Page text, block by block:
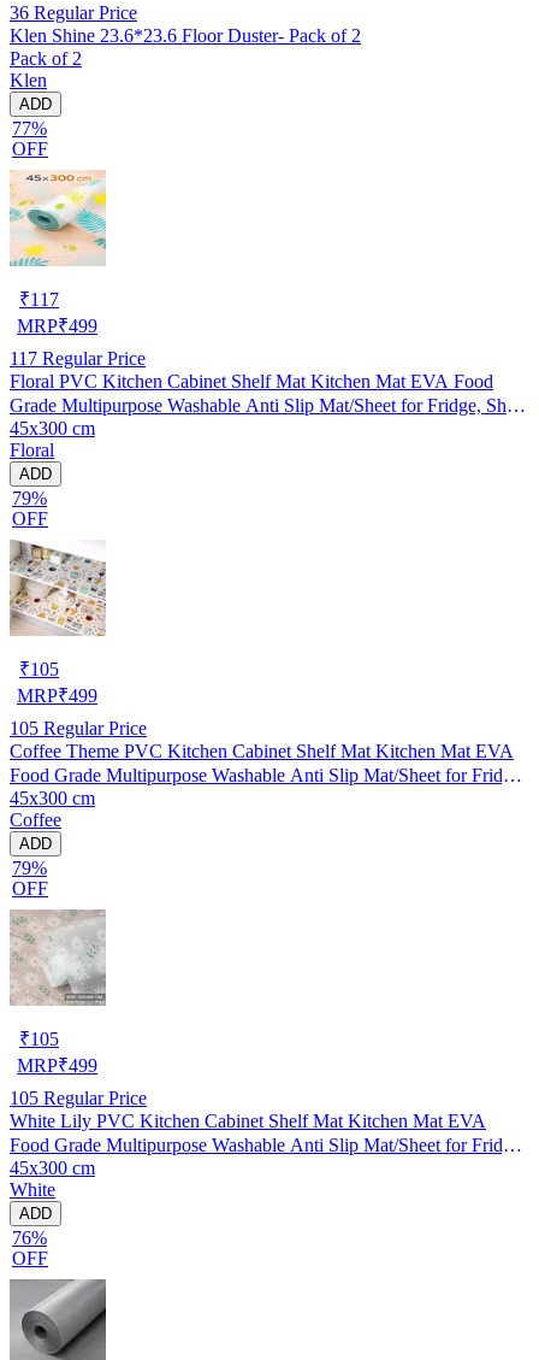
36 Regular Price
Klen Shine 23.6*23.6 Floor Duster- Pack of 2
Pack of 2
Klen
ADD
77%
OFF
₹117
MRP₹499
117 Regular Price
Floral PVC Kitchen Cabinet Shelf Mat Kitchen Mat EVA Food
Grade Multipurpose Washable Anti Slip Mat/Sheet for Fridge, Shelf
Liner, Table, Kitchen Drawer mat (45x300 cm)
45x300 cm
Floral
ADD
79%
OFF
₹105
MRP₹499
105 Regular Price
Coffee Theme PVC Kitchen Cabinet Shelf Mat Kitchen Mat EVA
Food Grade Multipurpose Washable Anti Slip Mat/Sheet for Fridge,
Shelf Liner, Table, Kitchen Drawer mat (45x300 cm)
45x300 cm
Coffee
ADD
79%
OFF
₹105
MRP₹499
105 Regular Price
White Lily PVC Kitchen Cabinet Shelf Mat Kitchen Mat EVA
Food Grade Multipurpose Washable Anti Slip Mat/Sheet for Fridge,
Shelf Liner, Table, Kitchen Drawer mat (45x300 cm)
45x300 cm
White
ADD
76%
OFF